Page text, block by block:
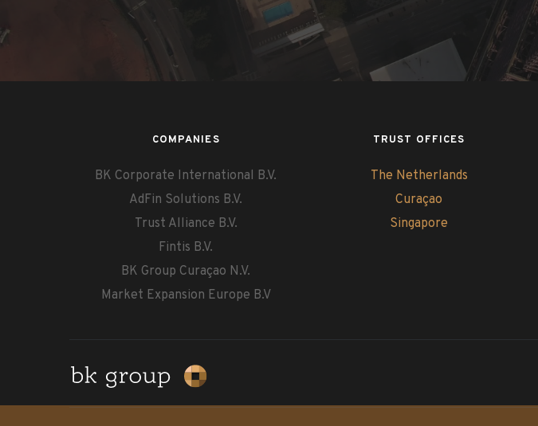
COMPANIES
BK Corporate International B.V.
AdFin Solutions B.V.
Trust Alliance B.V.
Fintis B.V.
BK Group Curaçao N.V.
Market Expansion Europe B.V
TRUST OFFICES
The Netherlands
Curaçao
Singapore